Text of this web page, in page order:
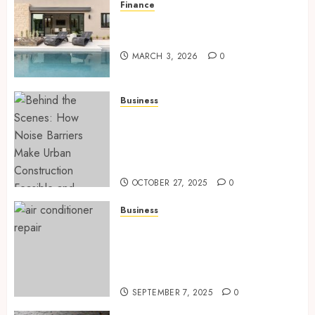
Finance
MARCH 3, 2026 0
Business
OCTOBER 27, 2025 0
Business
SEPTEMBER 7, 2025 0